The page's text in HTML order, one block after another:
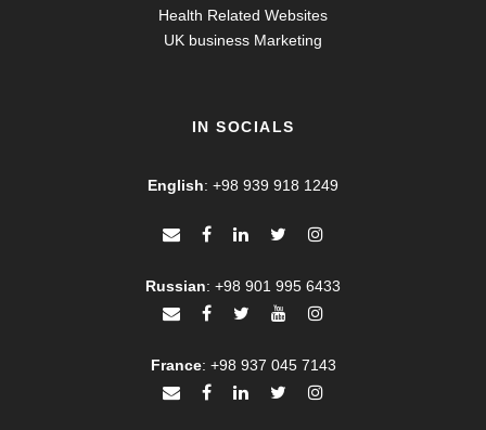
Health Related Websites
UK business Marketing
IN SOCIALS
English: +98 939 918 1249
Russian: +98 901 995 6433
France: +98 937 045 7143